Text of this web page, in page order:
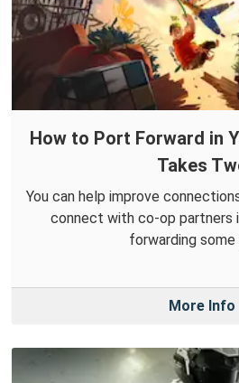
How to Port Forward in
Takes
You can help improve
connect with co-op partners
forwarding some
More Info